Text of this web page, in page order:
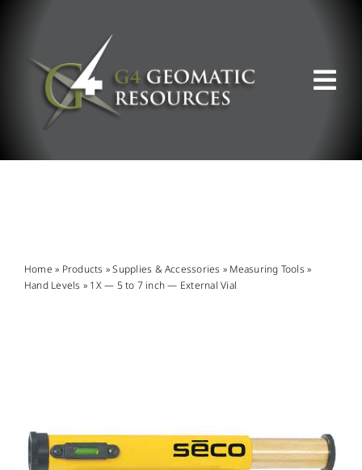
Home » Products »Supplies & Accessories » Measuring Tools »
Hand Levels » 1X — 5 to 7 inch — External Vial